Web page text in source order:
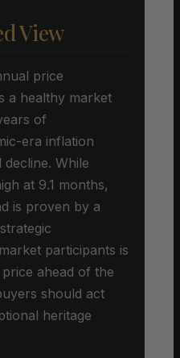
View
price
a healthy market
of
era inflation
While
at 9.1 months,
is proven by a
participants is
ahead of the
should act
heritage